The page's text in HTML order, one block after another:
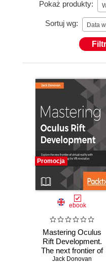
Pokaż produkty:
Sortuj wg: Data
Promocja
ebook
Mastering Oculus
Rift Development.
The next frontier of
gaming and
Jack Donovan